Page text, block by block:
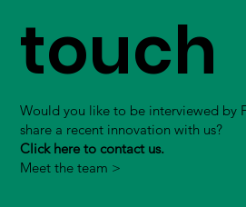
touch
Would you like to be interviewed by
share a recent innovation with us?
Click here to contact us.
Meet the team >